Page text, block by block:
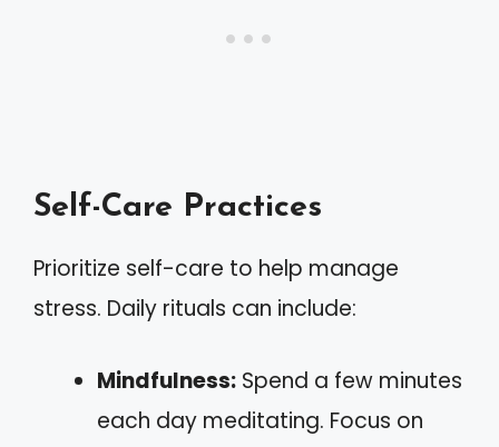
Self-Care Practices
Prioritize self-care to help manage
stress. Daily rituals can include:
Mindfulness: Spend a few minutes
each day meditating. Focus on